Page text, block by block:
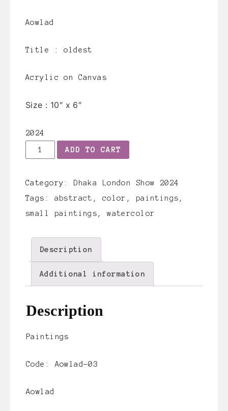
Aowlad
Title :oldest
Acrylic on Canvas
Size : 10″ x 6″
2024
Aowlad-
quantity
ADD TO CART
Category:
Dhaka London Show 2024
Tags: abstract , color , paintings ,
small paintings ,watercolor
Description
Additional information
Description
Paintings
Code: Aowlad-03
Aowlad